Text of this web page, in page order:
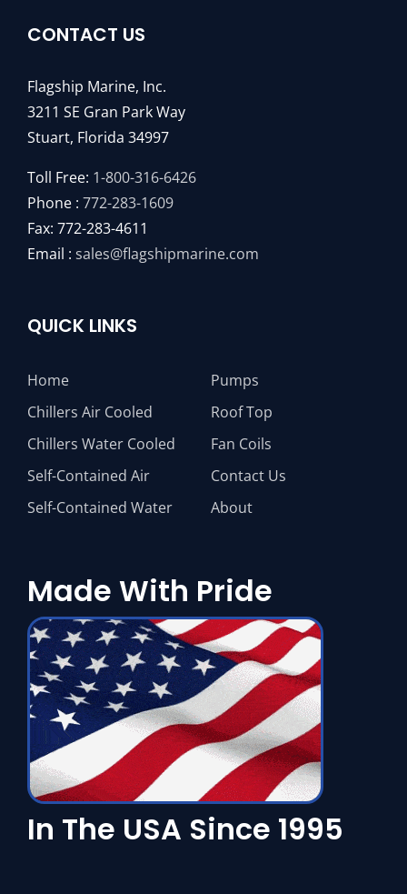
CONTACT US
Flagship Marine, Inc.
3211 SE Gran Park Way
Stuart, Florida 34997
Toll Free: 1-800-316-6426
Phone : 772-283-1609
Fax: 772-283-4611
Email : sales@flagshipmarine.com
QUICK LINKS
Home
Chillers Air Cooled
Chillers Water Cooled
Self-Contained Air
Self-Contained Water
Pumps
Roof Top
Fan Coils
Contact Us
About
Made With Pride
In The USA Since 1995